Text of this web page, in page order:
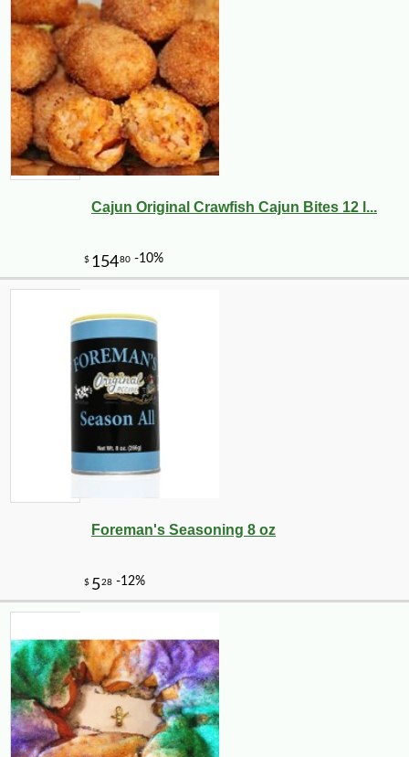
Cajun Original Crawfish Cajun Bites 12 l...
Foreman's Seasoning 8 oz